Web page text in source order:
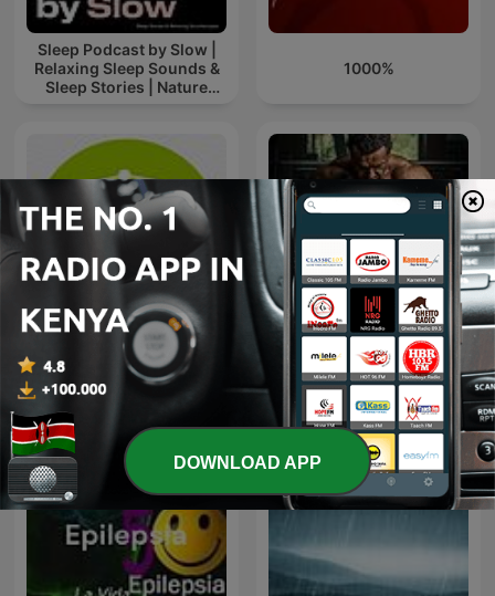
Sleep Podcast by Slow |
Relaxing Sleep Sounds &
Sleep Stories | Nature
1000%
Cit Neuropsique Gym Mentality
DOWNLOAD APP